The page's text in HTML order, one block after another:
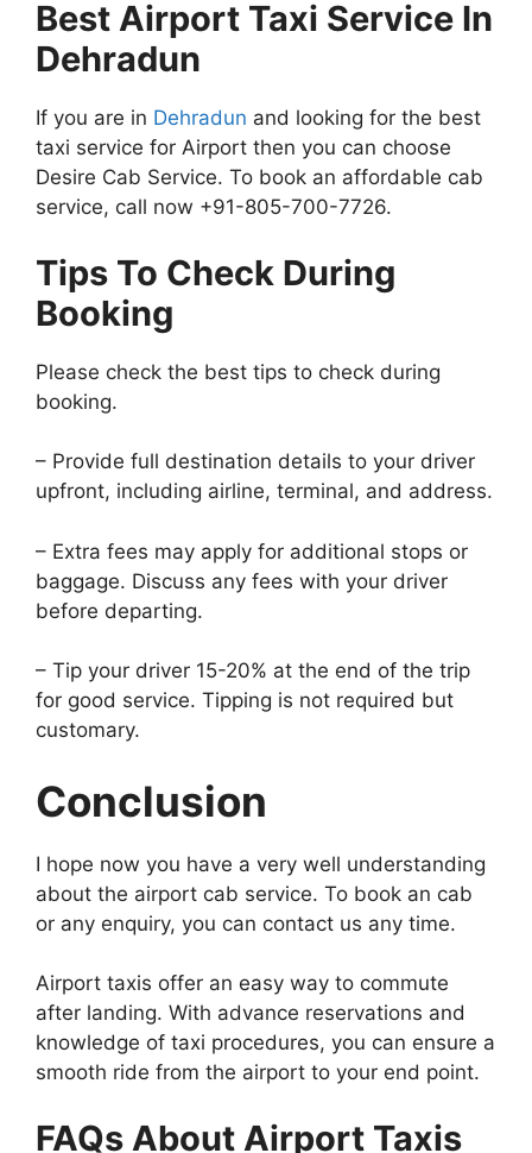
Best Airport Taxi Service In
Dehradun
If you are in Dehradun and looking for the best
taxi service for Airport then you can choose
Desire Cab Service. To book an affordable cab
service, call now +91-805-700-7726.
Tips To Check During
Booking
Please check the best tips to check during
booking.
– Provide full destination details to your driver
upfront, including airline, terminal, and address.
– Extra fees may apply for additional stops or
baggage. Discuss any fees with your driver
before departing.
– Tip your driver 15-20% at the end of the trip
for good service. Tipping is not required but
customary.
Conclusion
I hope now you have a very well understanding
about the airport cab service. To book an cab
or any enquiry, you can contact us any time.
Airport taxis offer an easy way to commute
after landing. With advance reservations and
knowledge of taxi procedures, you can ensure a
smooth ride from the airport to your end point.
FAQs About Airport Taxis